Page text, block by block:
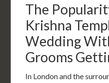
The
Krishna
Wedding
Grooms
In London and the